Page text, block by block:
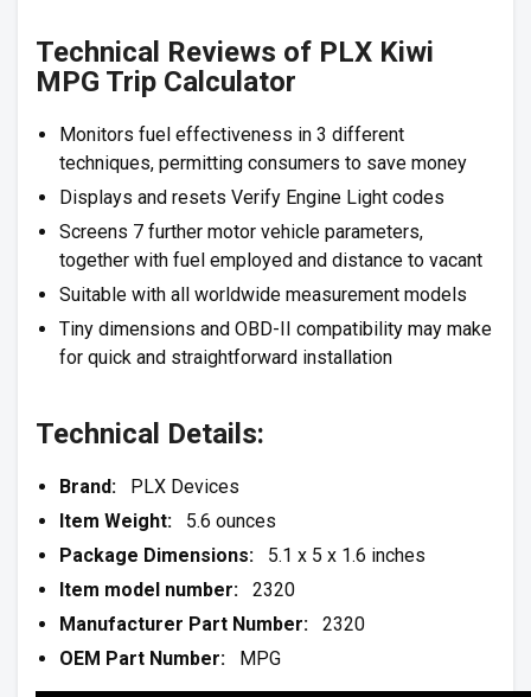
Technical Reviews of PLX Kiwi
MPG Trip Calculator
Monitors fuel effectiveness in 3 different
techniques, permitting consumers to save money
Displays and resets Verify Engine Light codes
Screens 7 further motor vehicle parameters,
together with fuel employed and distance to vacant
Suitable with all worldwide measurement models
Tiny dimensions and OBD-II compatibility may make
for quick and straightforward installation
Technical Details:
Brand: PLX Devices
Item Weight: 5.6 ounces
Package Dimensions: 5.1 x 5 x 1.6 inches
Item model number: 2320
Manufacturer Part Number: 2320
OEM Part Number: MPG